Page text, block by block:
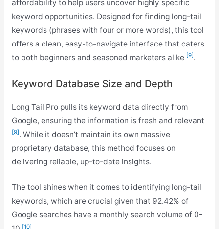
affordability to help users uncover highly specific
keyword opportunities. Designed for finding long-tail
keywords (phrases with four or more words), this tool
offers a clean, easy-to-navigate interface that caters
to both beginners and seasoned marketers alike [9] .
Keyword Database Size and Depth
Long Tail Pro pulls its keyword data directly from
Google, ensuring the information is fresh and relevant
[9]. While it doesn’t maintain its own massive
proprietary database, this method focuses on
delivering reliable, up-to-date insights.
The tool shines when it comes to identifying long-tail
keywords, which are crucial given that 92.42% of
Google searches have a monthly search volume of 0-
[10]